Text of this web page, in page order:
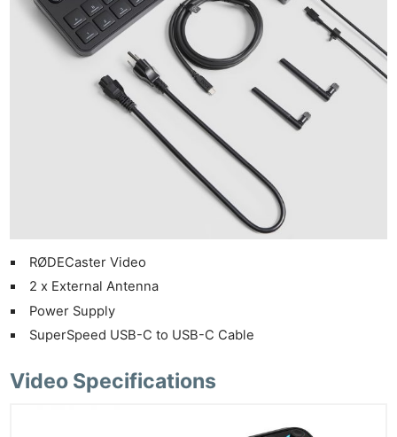
RØDECaster Video
2 x External Antenna
Power Supply
SuperSpeed USB-C to USB-C Cable
Video Specifications